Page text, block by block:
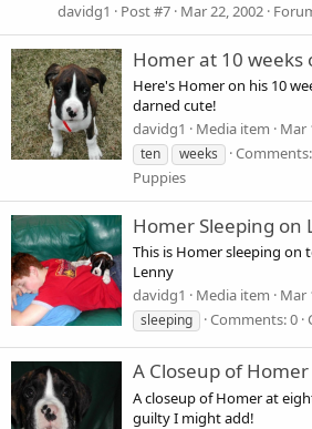
davidg1
Post #7 Mar 22, 2002
Homer at 10 weeks
Here's Homer on his 10
darned cute!
davidg1
Media item Mar
ten
weeks
Puppies
Homer Sleeping on
This is Homer sleeping on
Lenny
davidg1
Media item Mar
sleeping
Comments: 0
A Closeup of Homer
A closeup of Homer at
guilty I might add!